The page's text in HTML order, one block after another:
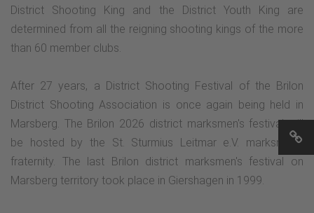
District Shooting King and the District Youth King are
determined from all the reigning shooting kings of the more
than 60 member clubs.
After 27 years, a District Shooting Festival of the Brilon
District Shooting Association is once again being held in
Marsberg. The Brilon 2026 district marksmen's festival will
be hosted by the St. Sturmius Leitmar e.V. marksmen's
fraternity. The last Brilon district marksmen's festival on
Marsberg territory took place in Giershagen in 1999.